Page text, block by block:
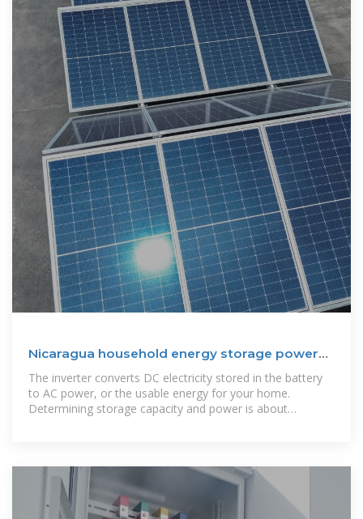
Nicaragua household energy storage power
supply
The inverter converts DC electricity stored in the battery
to AC power, or the usable energy for your home.
Determining storage capacity and power is about